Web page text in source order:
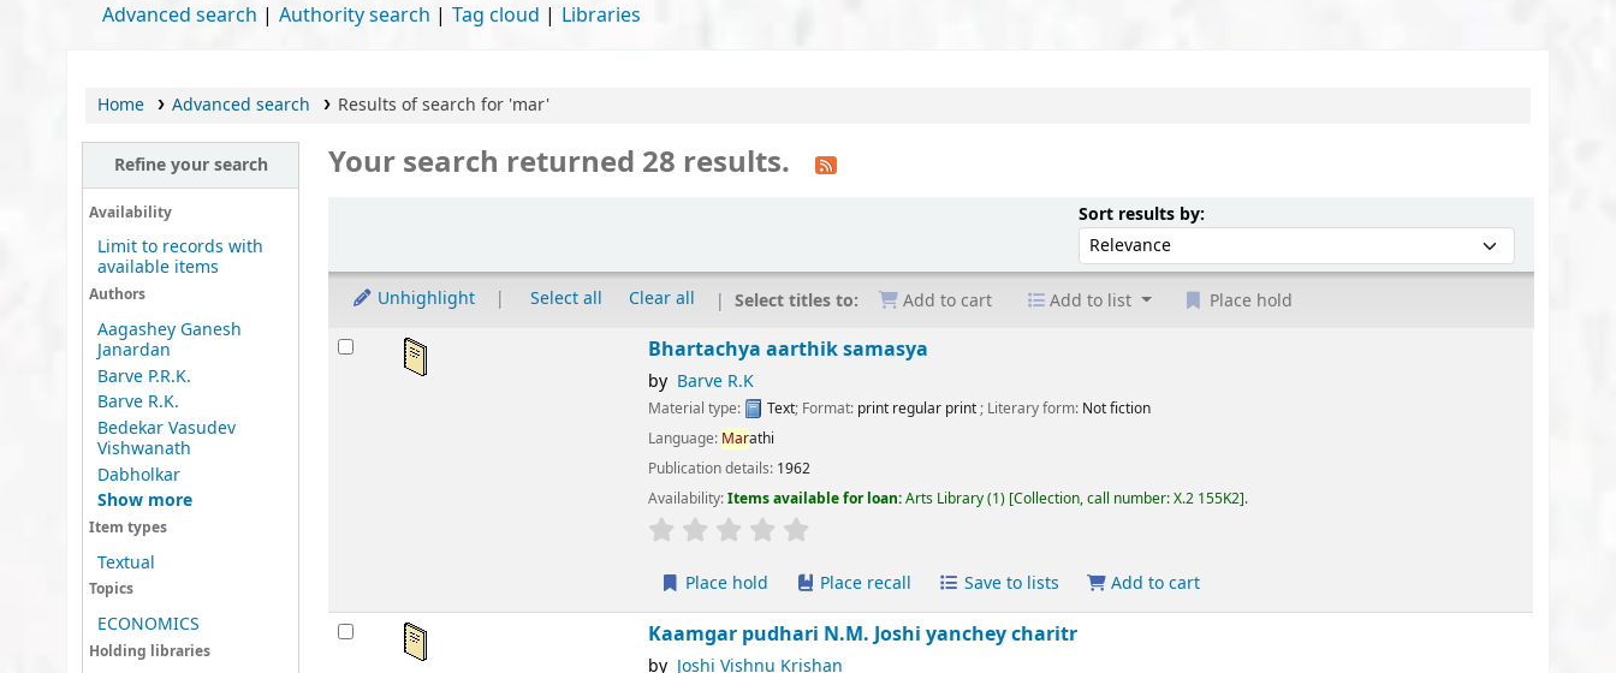
Advanced search Authority search Tag cloud Libraries
Home Advanced search Results of search for 'mar'
Refine your search
Availability
Limit to records with
available items
Authors
Aagashey Ganesh
Janardan
Barve P.R.K.
Barve R.K.
Bedekar Vasudev
Vishwanath
Dabholkar
Show more
Item types
Textual
Topics
ECONOMICS
Holding libraries
Your search returned 28 results.
Sort results by:Sort by:
Unhighlight Select all Clear all Select titles to: Add to cart Add to list Place hold
Results Bhartachya aarthik samasya
Text; Format:print regular print; Literary form:Not fiction
1962
Items available for loan:Arts Library(1) Collection, call number:X.2 155K2
Average : 0.0 out of 5 stars
Place recall Save to lists Add to cart
Kaamgar pudhari N.M. Joshi yanchey charitr
Joshi Vishnu Krishan